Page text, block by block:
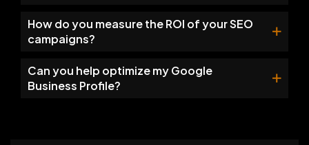
How do you measure the ROI of your SEO
campaigns?
Can you help optimize my Google
Business Profile?